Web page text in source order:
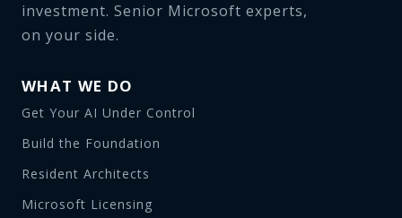
investment. Senior Microsoft experts,
on your side.
WHAT WE DO
Get Your AI Under Control
Build the Foundation
Resident Architects
Microsoft Licensing